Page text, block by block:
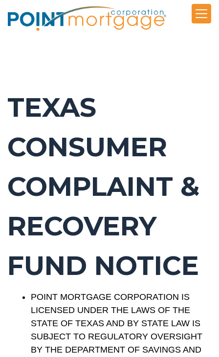
TEXAS
CONSUMER
COMPLAINT &
RECOVERY
FUND NOTICE
POINT MORTGAGE CORPORATION IS
LICENSED UNDER THE LAWS OF THE
STATE OF TEXAS AND BY STATE LAW IS
SUBJECT TO REGULATORY OVERSIGHT
BY THE DEPARTMENT OF SAVINGS AND